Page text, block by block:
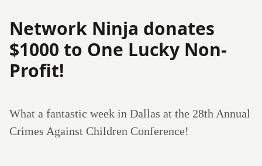
Network Ninja donates
$1000 to One Lucky Non-
Profit!
What a fantastic week in Dallas at the 28th Annual
Crimes Against Children Conference!